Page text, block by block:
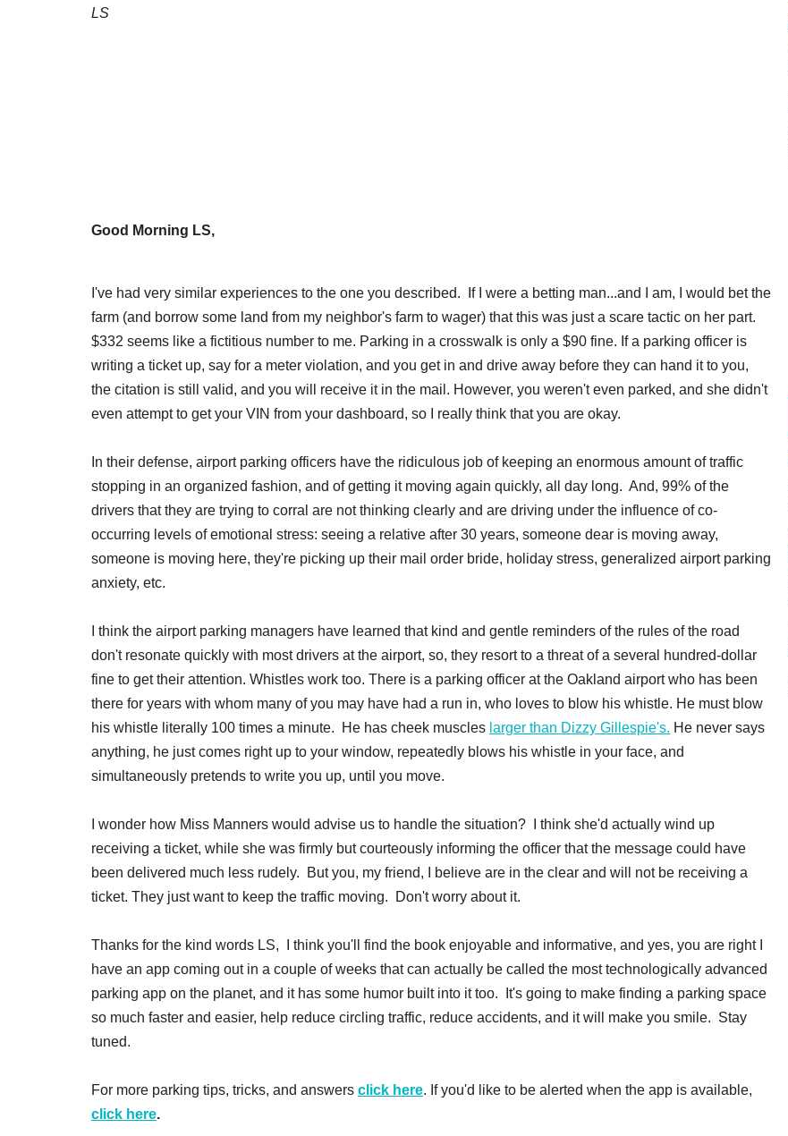
LS
Good Morning LS,
I've had very similar experiences to the one you described. If I were a betting man...and I am, I would bet the
farm (and borrow some land from my neighbor's farm to wager) that this was just a scare tactic on her part.
$332 seems like a fictitious number to me. Parking in a crosswalk is only a $90 fine. If a parking officer is
writing a ticket up, say for a meter violation, and you get in and drive away before they can hand it to you,
the citation is still valid, and you will receive it in the mail. However, you weren't even parked, and she didn't
even attempt to get your VIN from your dashboard, so I really think that you are okay.
In their defense, airport parking officers have the ridiculous job of keeping an enormous amount of traffic
stopping in an organized fashion, and of getting it moving again quickly, all day long. And, 99% of the
drivers that they are trying to corral are not thinking clearly and are driving under the influence of co-
occurring levels of emotional stress: seeing a relative after 30 years, someone dear is moving away,
someone is moving here, they're picking up their mail order bride, holiday stress, generalized airport parking
anxiety, etc.
I think the airport parking managers have learned that kind and gentle reminders of the rules of the road
don't resonate quickly with most drivers at the airport, so, they resort to a threat of a several hundred-dollar
fine to get their attention. Whistles work too. There is a parking officer at the Oakland airport who has been
there for years with whom many of you may have had a run in, who loves to blow his whistle. He must blow
his whistle literally 100 times a minute. He has cheek muscles larger than Dizzy Gillespie's. He never says
anything, he just comes right up to your window, repeatedly blows his whistle in your face, and
simultaneously pretends to write you up, until you move.
I wonder how Miss Manners would advise us to handle the situation? I think she'd actually wind up
receiving a ticket, while she was firmly but courteously informing the officer that the message could have
been delivered much less rudely. But you, my friend, I believe are in the clear and will not be receiving a
ticket. They just want to keep the traffic moving. Don't worry about it.
Thanks for the kind words LS, I think you'll find the book enjoyable and informative, and yes, you are right I
have an app coming out in a couple of weeks that can actually be called the most technologically advanced
parking app on the planet, and it has some humor built into it too. It's going to make finding a parking space
so much faster and easier, help reduce circling traffic, reduce accidents, and it will make you smile. Stay
tuned.
For more parking tips, tricks, and answers click here. If you'd like to be alerted when the app is available,
click here.